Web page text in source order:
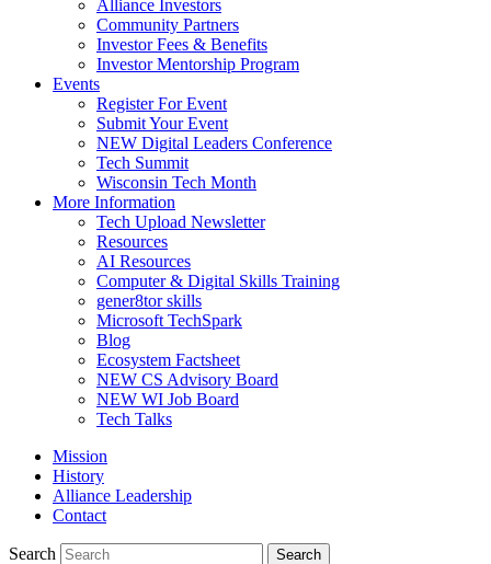
Alliance Investors
Community Partners
Investor Fees & Benefits
Investor Mentorship Program
Events
Register For Event
Submit Your Event
NEW Digital Leaders Conference
Tech Summit
Wisconsin Tech Month
More Information
Tech Upload Newsletter
Resources
AI Resources
Computer & Digital Skills Training
gener8tor skills
Microsoft TechSpark
Blog
Ecosystem Factsheet
NEW CS Advisory Board
NEW WI Job Board
Tech Talks
Mission
History
Alliance Leadership
Contact
Search